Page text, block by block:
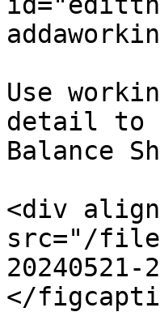
Use
detail to
Balance
<div
src="/
</